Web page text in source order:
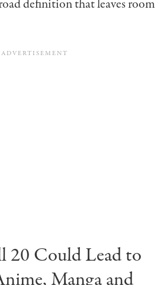
definition that leaves room
20 Could Lead to